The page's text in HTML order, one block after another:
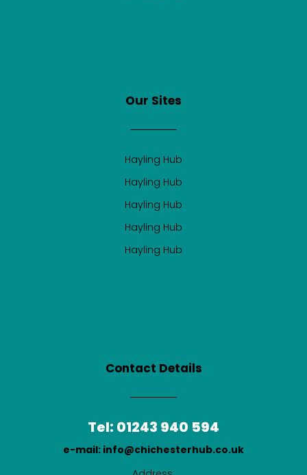
Our Sites
Hayling Hub
Hayling Hub
Hayling Hub
Hayling Hub
Hayling Hub
Contact Details
Tel: 01243 940 594
e-mail: info@chichesterhub.co.uk